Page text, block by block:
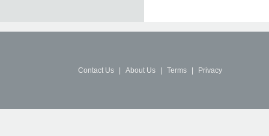
Contact Us About Us Terms Privacy